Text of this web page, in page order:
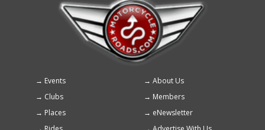
Footer
menu
Events
About Us
Clubs
Members
Places
eNewsletter